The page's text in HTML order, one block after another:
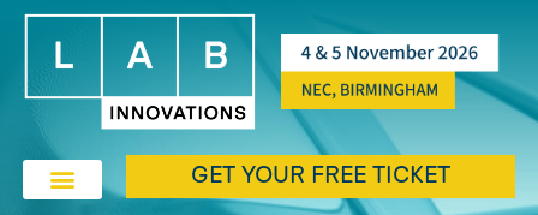
GET YOUR FREE TICKET